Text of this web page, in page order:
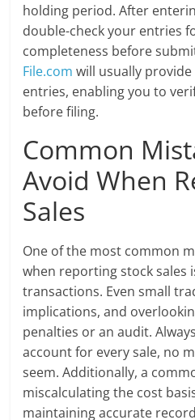
holding period. After
double-check your entries
completeness before
File.com will usually
entries, enabling you to
before filing.
Common
Avoid When
Sales
One of the most common
when reporting stock sales
transactions. Even small
implications, and
penalties or an audit.
account for every sale, no
seem. Additionally, a
miscalculating the cost
maintaining accurate